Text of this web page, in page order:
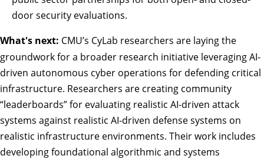
door security evaluations.
What's next: CMU’s CyLab researchers are laying the
groundwork for a broader research initiative leveraging AI-
driven autonomous cyber operations for defending critical
infrastructure. Researchers are creating community
“leaderboards” for evaluating realistic AI-driven attack
systems against realistic AI-driven defense systems on
realistic infrastructure environments. Their work includes
developing foundational algorithmic and systems